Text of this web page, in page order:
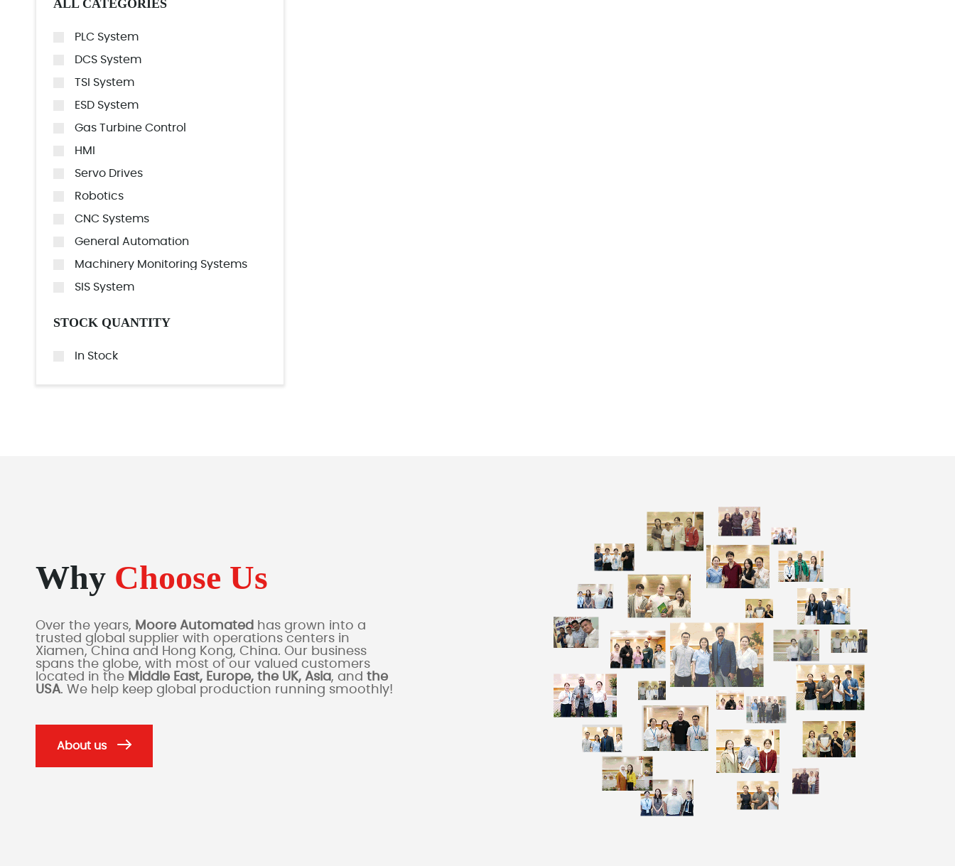
ALL CATEGORIES
PLC System
DCS System
TSI System
ESD System
Gas Turbine Control
HMI
Servo Drives
Robotics
CNC Systems
General Automation
Machinery Monitoring Systems
SIS System
STOCK QUANTITY
In Stock
Why Choose Us
Over the years, Moore Automated has grown into a
trusted global supplier with operations centers in
Xiamen, China and Hong Kong, China. Our business
spans the globe, with most of our valued customers
located in the Middle East, Europe, the UK, Asia, and the
USA. We help keep global production running smoothly!
About us